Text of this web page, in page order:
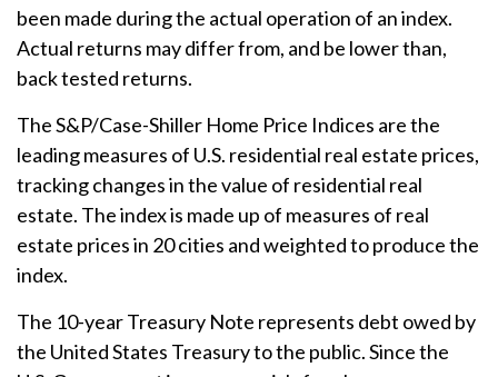
been made during the actual operation of an index.
Actual returns may differ from, and be lower than,
back tested returns.
The S&P/Case-Shiller Home Price Indices are the
leading measures of U.S. residential real estate prices,
tracking changes in the value of residential real
estate. The index is made up of measures of real
estate prices in 20 cities and weighted to produce the
index.
The 10-year Treasury Note represents debt owed by
the United States Treasury to the public. Since the